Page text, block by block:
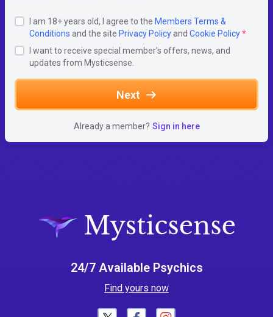
I am 18+ years old, I agree to the Members Terms &
Conditions and the site Privacy Policyand Cookie Policy*
I want to receive special member's offers, news, and
updates from Mysticsense.
Next
Already a member? Sign in here
24/7 Available Psychics
Find yours now